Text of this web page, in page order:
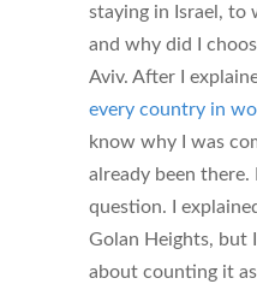
staying in Israel, to
and why did I
Aviv. After I
every country in
know why I was
already been there.
question. I
Golan Heights, but
about counting it